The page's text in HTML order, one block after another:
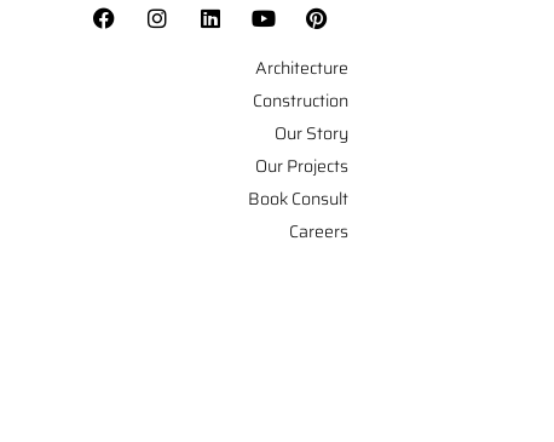
Architecture
Construction
Our Story
Our Projects
Book Consult
Careers